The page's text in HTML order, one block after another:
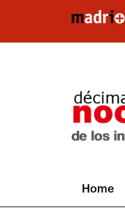
Home